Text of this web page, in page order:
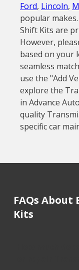
Ford, Lincoln,
popular
Shift Kits are
However,
based on your
seamless
use the "Add
explore the
in Advance
quality
specific car
FAQs
Kits